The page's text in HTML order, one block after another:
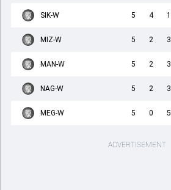
SIK-W 5 4 1
MIZ-W 5 2 3
MAN-W 5 2 3
NAG-W 5 2 3
MEG-W 5 0 5
ADVERTISEMENT